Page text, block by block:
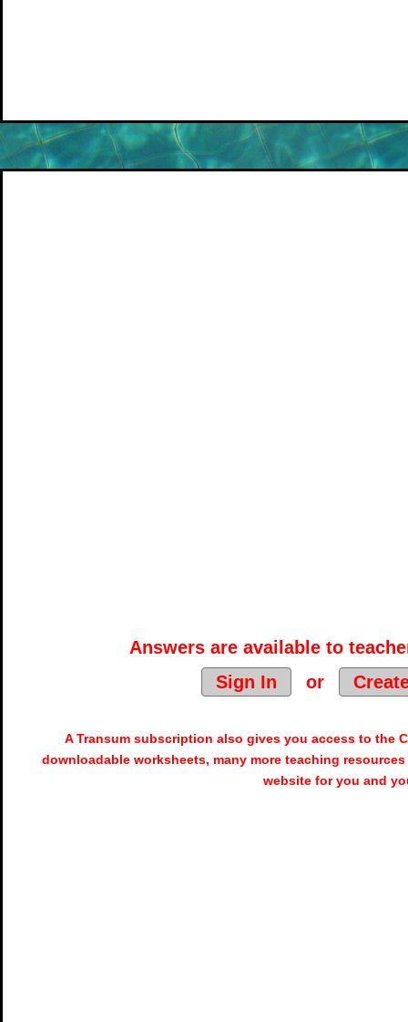
Answers are available to
Sign In
or
A Transum subscription also gives you access to the
downloadable worksheets, many more teaching
website for you and